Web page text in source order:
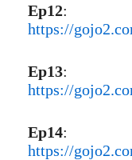
Ep12:
https://
Ep13:
https://
Ep14:
https://